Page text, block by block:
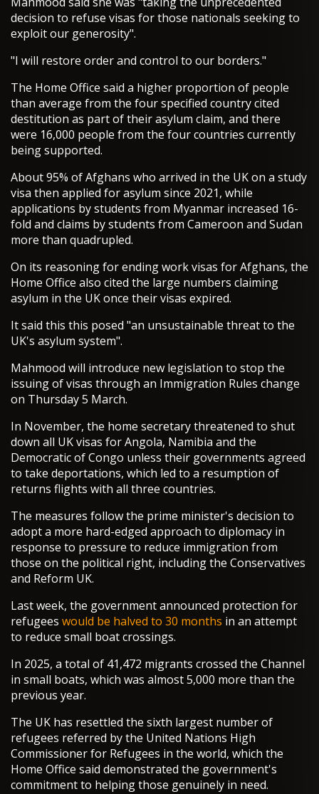
decision to refuse visas for those nationals seeking to
exploit our generosity".
"I will restore order and control to our borders."
The Home Office said a higher proportion of people
than average from the four specified country cited
destitution as part of their asylum claim, and there
were 16,000 people from the four countries currently
being supported.
About 95% of Afghans who arrived in the UK on a study
visa then applied for asylum since 2021, while
applications by students from Myanmar increased 16-
fold and claims by students from Cameroon and Sudan
more than quadrupled.
On its reasoning for ending work visas for Afghans, the
Home Office also cited the large numbers claiming
asylum in the UK once their visas expired.
It said this this posed "an unsustainable threat to the
UK's asylum system".
Mahmood will introduce new legislation to stop the
issuing of visas through an Immigration Rules change
on Thursday 5 March.
In November, the home secretary threatened to shut
down all UK visas for Angola, Namibia and the
Democratic of Congo unless their governments agreed
to take deportations, which led to a resumption of
returns flights with all three countries.
The measures follow the prime minister's decision to
adopt a more hard-edged approach to diplomacy in
response to pressure to reduce immigration from
those on the political right, including the Conservatives
and Reform UK.
Last week, the government announced protection for
refugees would be halved to 30 months in an attempt
to reduce small boat crossings.
In 2025, a total of 41,472 migrants crossed the Channel
in small boats, which was almost 5,000 more than the
previous year.
The UK has resettled the sixth largest number of
refugees referred by the United Nations High
Commissioner for Refugees in the world, which the
Home Office said demonstrated the government's
commitment to helping those genuinely in need.